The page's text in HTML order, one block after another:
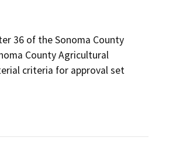
36 of the Sonoma County
County Agricultural
criteria for approval set